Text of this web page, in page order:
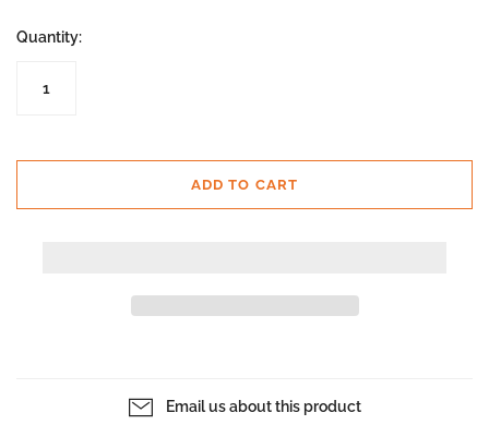
Quantity:
ADD TO CART
Email us about this product